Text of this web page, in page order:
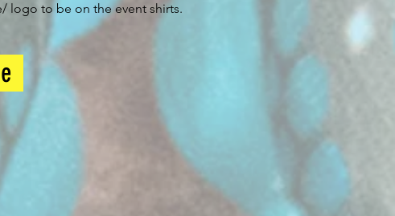
logo to be on the event shirts.